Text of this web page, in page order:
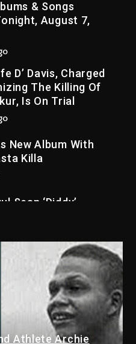
& Songs
August 7,
D’ Davis, Charged
The Killing Of
Is On Trial
New Album With
Killa
Sean ‘Diddy’
Date Changed
‘Morning Dew
Pack Featuring
Sued By Producer
Athlete Archie